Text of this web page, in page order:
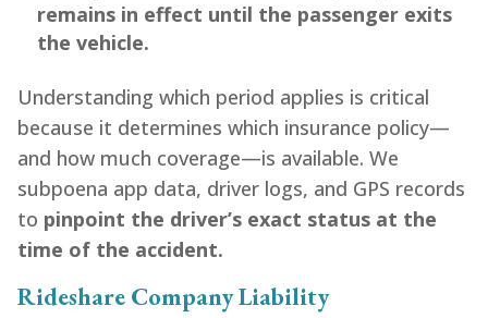
remains in effect until the passenger exits
the vehicle.
Understanding which period applies is critical
because it determines which insurance policy—
and how much coverage—is available. We
subpoena app data, driver logs, and GPS records
to pinpoint the driver’s exact status at the
time of the accident.
Rideshare Company Liability